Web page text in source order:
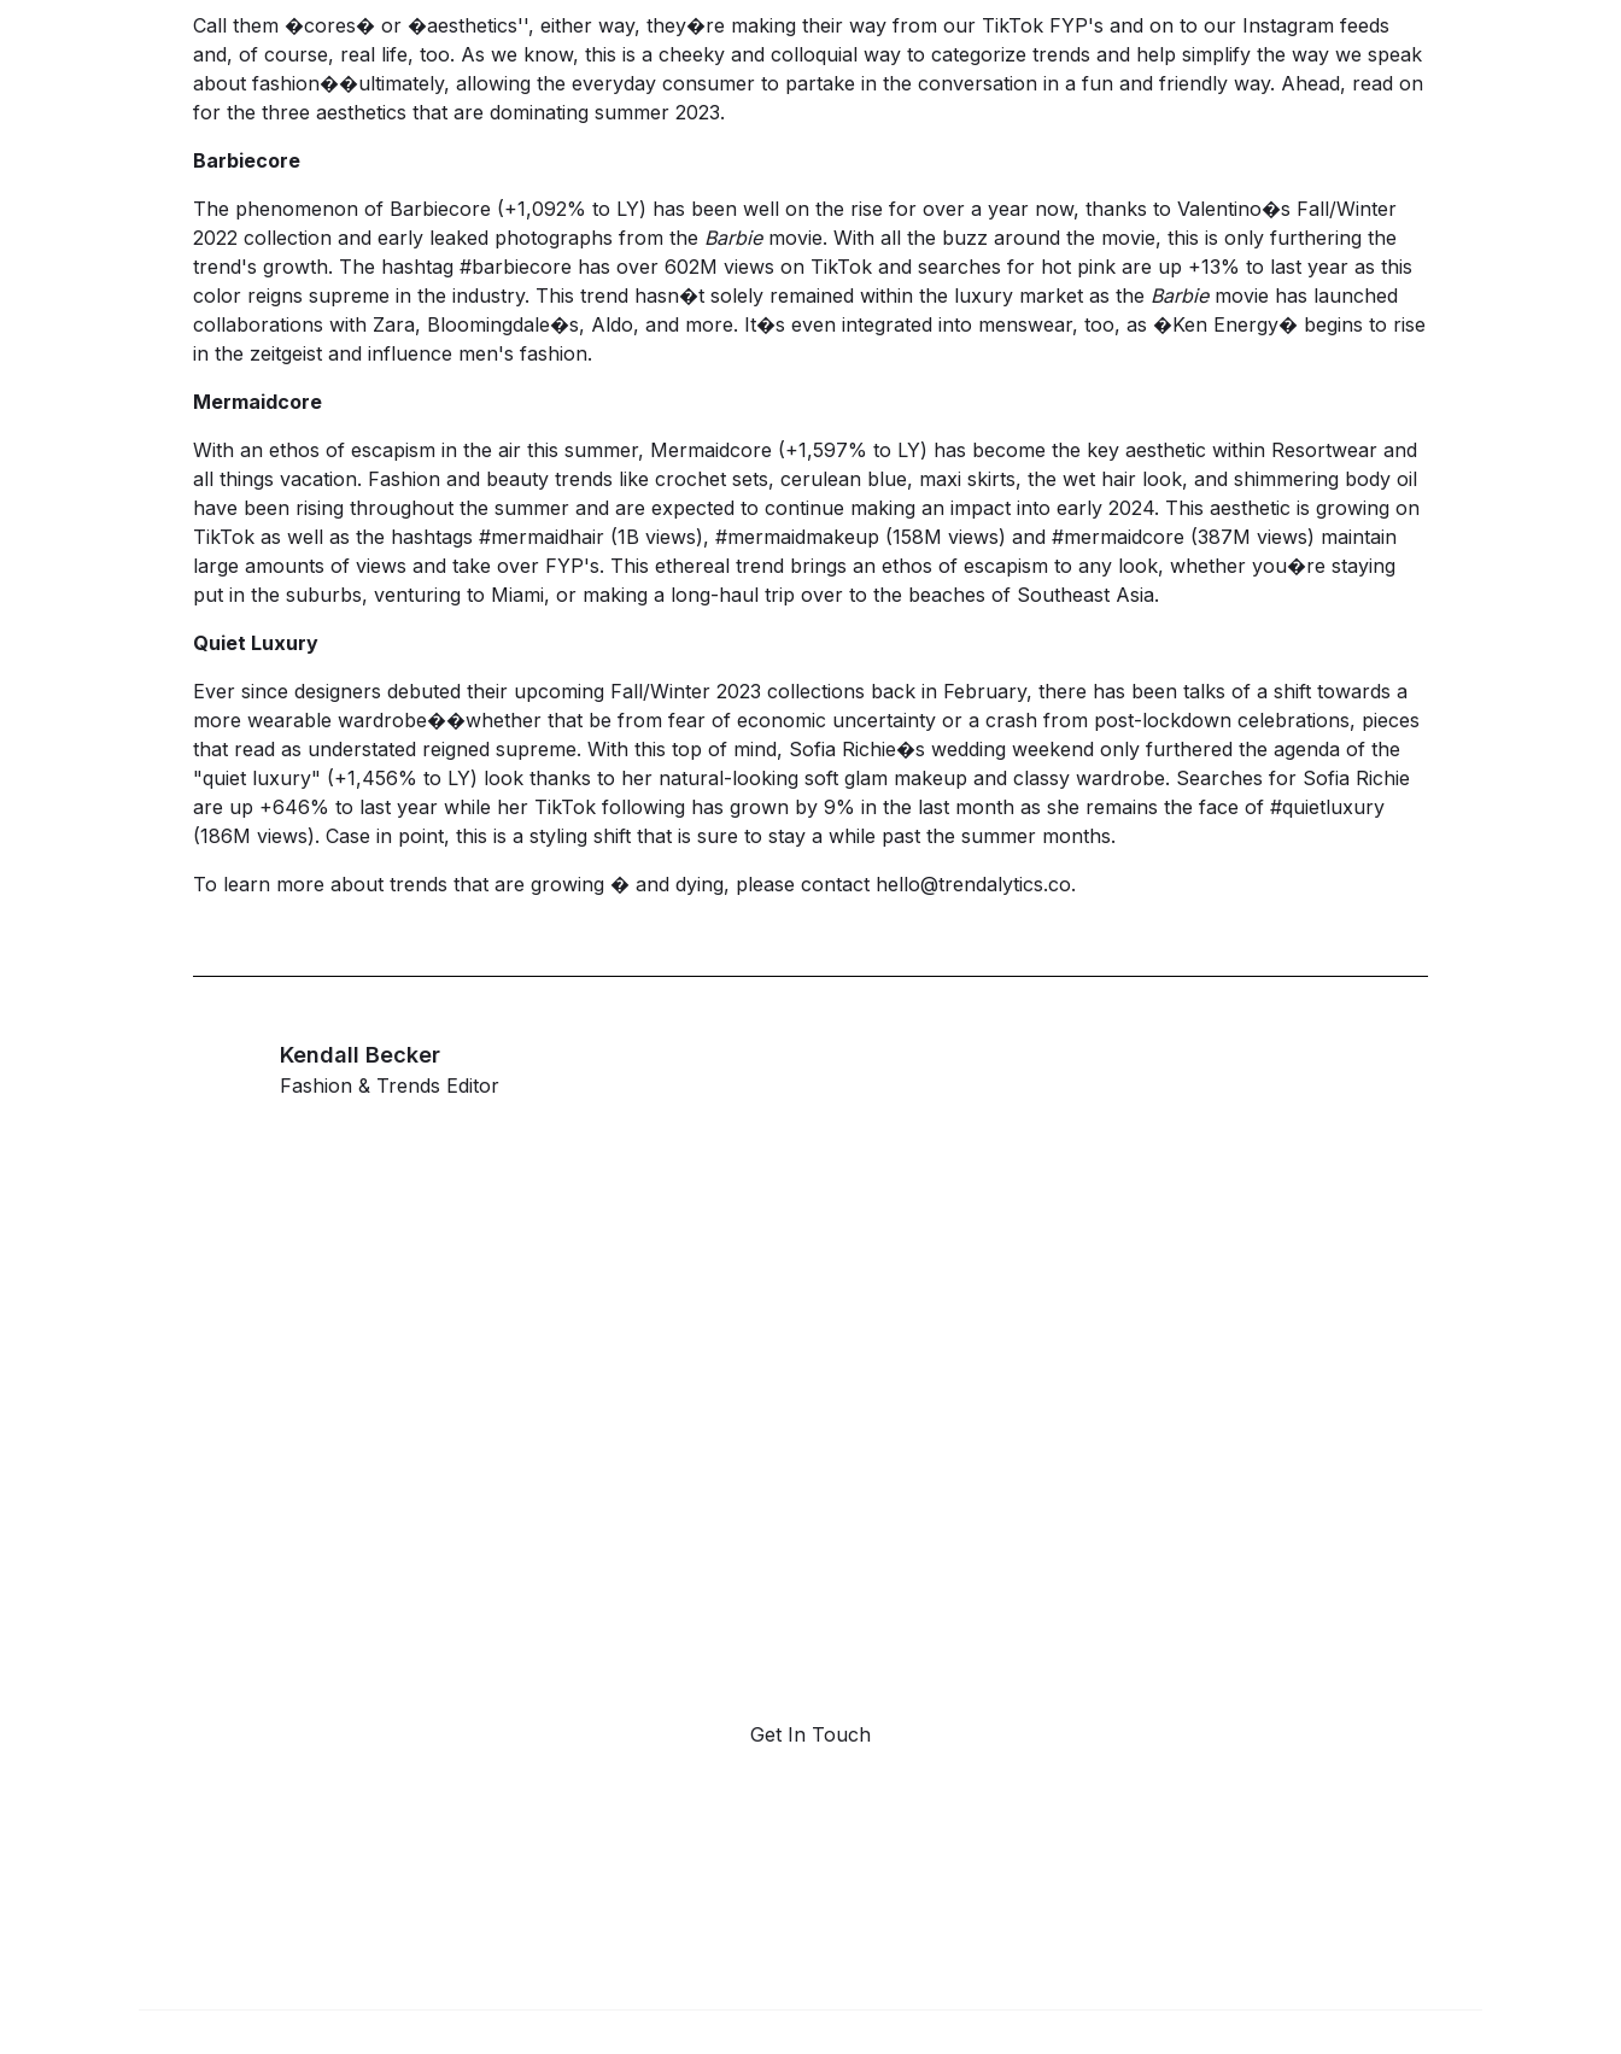
Call them �cores� or �aesthetics'', either way, they�re making their way from our TikTok FYP's and on to our Instagram feeds
and, of course, real life, too. As we know, this is a cheeky and colloquial way to categorize trends and help simplify the way we speak
about fashion��ultimately, allowing the everyday consumer to partake in the conversation in a fun and friendly way. Ahead, read on
for the three aesthetics that are dominating summer 2023.
Barbiecore
The phenomenon of Barbiecore (+1,092% to LY) has been well on the rise for over a year now, thanks to Valentino�s Fall/Winter
2022 collection and early leaked photographs from the Barbiemovie. With all the buzz around the movie, this is only furthering the
trend's growth. The hashtag #barbiecore has over 602M views on TikTok and searches for hot pink are up +13% to last year as this
color reigns supreme in the industry. This trend hasn�t solely remained within the luxury market as the Barbiemovie has launched
collaborations with Zara, Bloomingdale�s, Aldo, and more. It�s even integrated into menswear, too, as �Ken Energy� begins to rise
in the zeitgeist and influence men's fashion.
Mermaidcore
With an ethos of escapism in the air this summer, Mermaidcore (+1,597% to LY) has become the key aesthetic within Resortwear and
all things vacation. Fashion and beauty trends like crochet sets, cerulean blue, maxi skirts, the wet hair look, and shimmering body oil
have been rising throughout the summer and are expected to continue making an impact into early 2024. This aesthetic is growing on
TikTok as well as the hashtags #mermaidhair (1B views), #mermaidmakeup (158M views) and #mermaidcore (387M views) maintain
large amounts of views and take over FYP's. This ethereal trend brings an ethos of escapism to any look, whether you�re staying
put in the suburbs, venturing to Miami, or making a long-haul trip over to the beaches of Southeast Asia.
Quiet Luxury
Ever since designers debuted their upcoming Fall/Winter 2023 collections back in February, there has been talks of a shift towards a
more wearable wardrobe��whether that be from fear of economic uncertainty or a crash from post-lockdown celebrations, pieces
that read as understated reigned supreme. With this top of mind, Sofia Richie�s wedding weekend only furthered the agenda of the
"quiet luxury" (+1,456% to LY) look thanks to her natural-looking soft glam makeup and classy wardrobe. Searches for Sofia Richie
are up +646% to last year while her TikTok following has grown by 9% in the last month as she remains the face of #quietluxury
(186M views). Case in point, this is a styling shift that is sure to stay a while past the summer months.
To learn more about trends that are growing � and dying, please contact hello@trendalytics.co.
Kendall Becker
Fashion & Trends Editor
Get In Touch